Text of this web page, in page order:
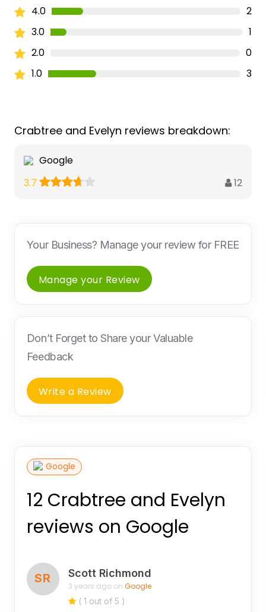
4.0
2
3.0
1
2.0
0
1.0
3
Crabtree and Evelyn reviews breakdown:
Google
3.7
12
Your Business? Manage your review for FREE
Manage your Review
Don’t Forget to Share your Valuable
Feedback
Write a Review
Google
12 Crabtree and Evelyn
reviews on Google
SR Scott Richmond
3 years ago on Google
( 1 out of 5 )